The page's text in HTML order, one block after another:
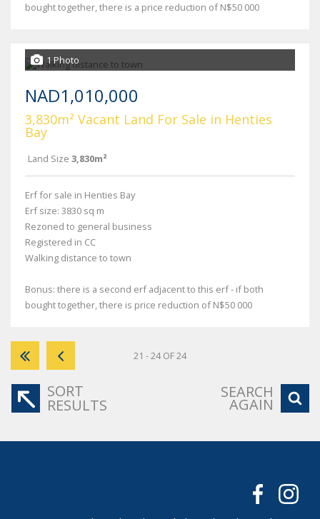
bought together, there is a price reduction of N$50 000
1 Photo
NAD1,010,000
3,830m² Vacant Land For Sale in Henties
Bay
Land Size 3,830m²
Erf for sale in Henties Bay
Erf size: 3830 sq m
Rezoned to general business
Registered in CC
Walking distance to town
Bonus: there is a second erf adjacent to this erf - if both
bought together, there is price reduction of N$50 000
21 - 24 OF 24
SORT
RESULTS
SEARCH
AGAIN